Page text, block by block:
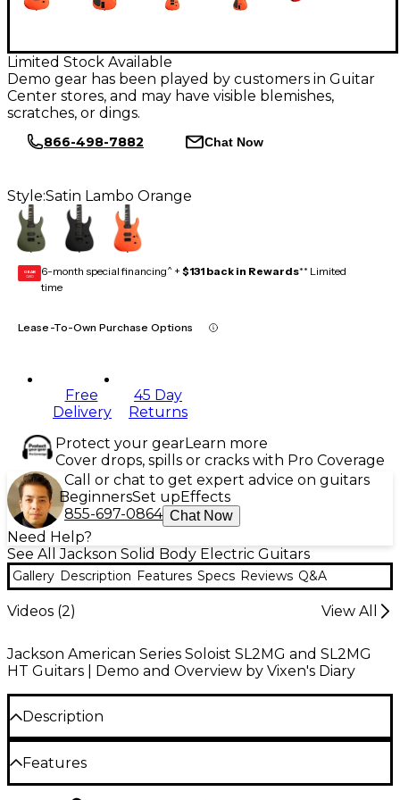
Limited Stock Available
Demo gear has been played by customers in Guitar
Center stores, and may have visible blemishes,
scratches, or dings.
866-498-7882 Chat Now
Style:Satin Lambo Orange
GEAR
CARD 6-month special financing^ + $131 back in Rewards** Limited
time
Lease-To-Own Purchase Options
Free
Delivery
45 Day
Returns
Protect your gearLearn more
Cover drops, spills or cracks with Pro Coverage
Call or chat to get expert advice on guitars
BeginnersSet up Effects
855-697-0864 Chat Now
Need Help?
See All Jackson Solid Body Electric Guitars
Gallery Description Features Specs Reviews Q&A
Videos (2) View All
Jackson American Series Soloist SL2MG and SL2MG
HT Guitars | Demo and Overview by Vixen's Diary
Description
Jackson embraces the needs of virtuosic players
with its American Series Soloist SL2MG HT shred
machine, taking the brand’s high-velocity legacy to
Features